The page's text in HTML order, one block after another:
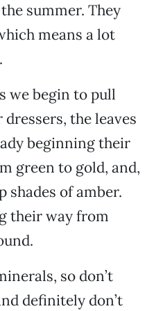
summer. They
means a lot
we begin to pull
the leaves
beginning their
green to gold, and,
shades of amber.
their way from
so don’t
definitely don’t